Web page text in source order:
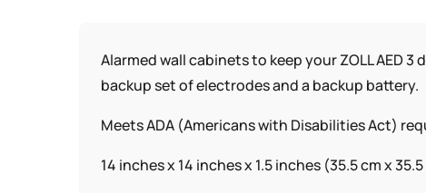
Alarmed wall cabinets to keep your ZOLL AED
backup set of electrodes and a backup battery.
Meets ADA (Americans with Disabilities Act)
14 inches x 14 inches x 1.5 inches (35.5 cm x